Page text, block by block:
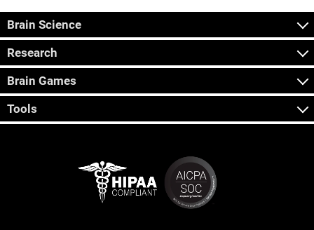
Brain Science
Research
Brain Games
Tools